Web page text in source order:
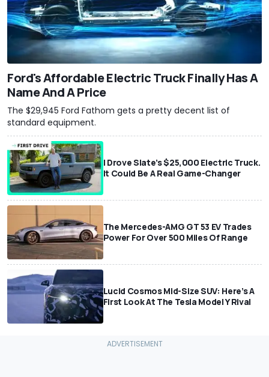
Ford's Affordable Electric Truck Finally Has A
Name And A Price
The $29,945 Ford Fathom gets a pretty decent list of
standard equipment.
I Drove Slate’s $25,000 Electric Truck.
It Could Be A Real Game-Changer
The Mercedes-AMG GT 53 EV Trades
Power For Over 500 Miles Of Range
Lucid Cosmos Mid-Size SUV: Here’s A
First Look At The Tesla Model Y Rival